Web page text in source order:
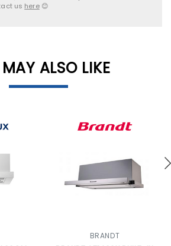
us here😊
ALSO LIKE
BRANDT